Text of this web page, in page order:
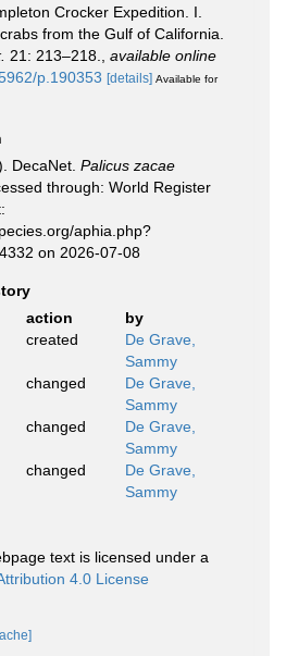
Crocker Expedition. I.
from the Gulf of California.
21: 213–218.
available online
p.190353 [details] Available for
DecaNet. Palicus zacae
through: World Register
aphia.php?
on 2026-07-08
action
by
created
De Grave,
Sammy
changed
De Grave,
Sammy
changed
De Grave,
Sammy
changed
De Grave,
Sammy
text is licensed under a
4.0 License